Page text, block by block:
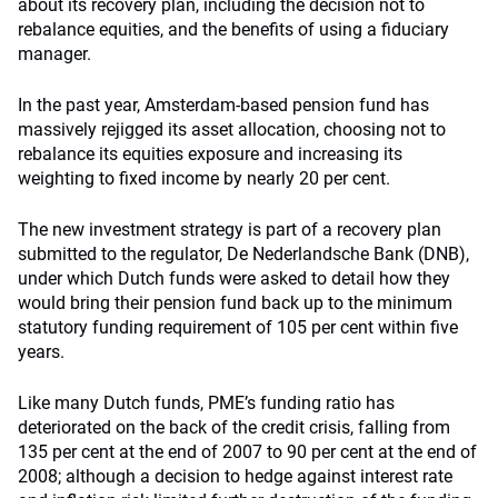
about its recovery plan, including the decision not to
rebalance equities, and the benefits of using a fiduciary
manager.
In the past year, Amsterdam-based pension fund has
massively rejigged its asset allocation, choosing not to
rebalance its equities exposure and increasing its
weighting to fixed income by nearly 20 per cent.
The new investment strategy is part of a recovery plan
submitted to the regulator, De Nederlandsche Bank (DNB),
under which Dutch funds were asked to detail how they
would bring their pension fund back up to the minimum
statutory funding requirement of 105 per cent within five
years.
Like many Dutch funds, PME’s funding ratio has
deteriorated on the back of the credit crisis, falling from
135 per cent at the end of 2007 to 90 per cent at the end of
2008; although a decision to hedge against interest rate